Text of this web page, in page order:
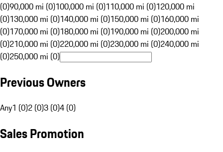
(0)90,000 mi (0)100,000 mi (0)110,000 mi (0)120,000 mi
(0)130,000 mi (0)140,000 mi (0)150,000 mi (0)160,000 mi
(0)170,000 mi (0)180,000 mi (0)190,000 mi (0)200,000 mi
(0)210,000 mi (0)220,000 mi (0)230,000 mi (0)240,000 mi
(0)250,000 mi (0)
Previous Owners
Any1 (0)2 (0)3 (0)4 (0)
Sales Promotion